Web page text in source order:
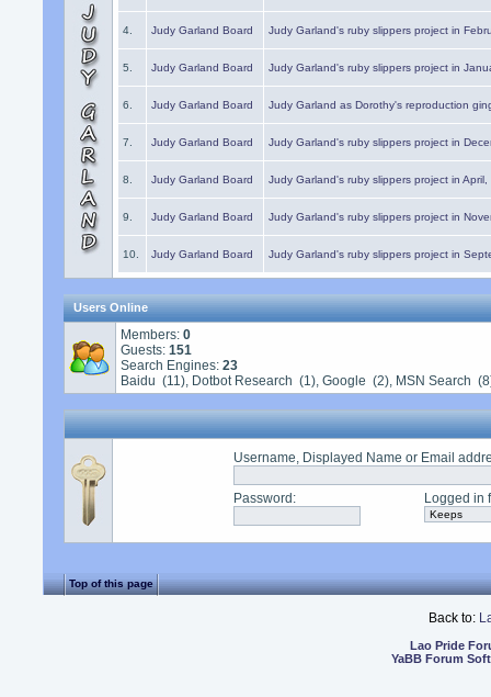
4. Judy Garland Board Judy Garland's ruby slippers project in
5. Judy Garland Board Judy Garland's ruby slippers project in
6. Judy Garland Board Judy Garland as Dorothy's reproduction
7. Judy Garland Board Judy Garland's ruby slippers project in
8. Judy Garland Board Judy Garland's ruby slippers project in
9. Judy Garland Board Judy Garland's ruby slippers project in
10. Judy Garland Board Judy Garland's ruby slippers project in
Users Online
Members:0
Guests:151
Search Engines:23
Baidu (11), Dotbot Research (1), Google (2), MSN Search
Username, Displayed Name or Email
Password : Logged in
Top of this page
Back to:
Lao Pride
YaBB Forum